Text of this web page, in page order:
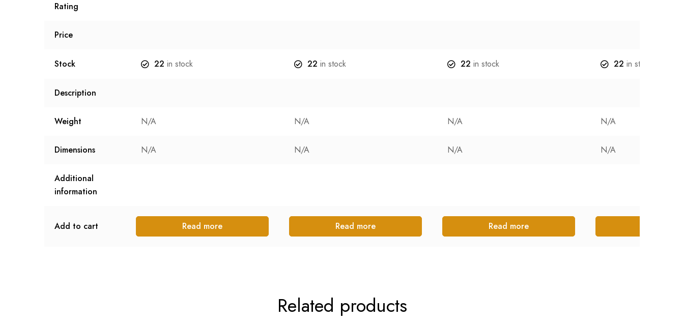
Rating
Price
Stock 22 in stock 22 in stock 22 in stock 22 in stock
Description
Weight N/A N/A N/A N/A
Dimensions N/A N/A N/A N/A
Additional
information
Add to cart Read more Read more Read more
Related products